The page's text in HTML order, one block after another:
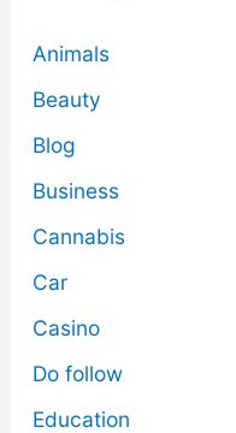
Animals
Beauty
Blog
Business
Cannabis
Car
Casino
Do follow
Education